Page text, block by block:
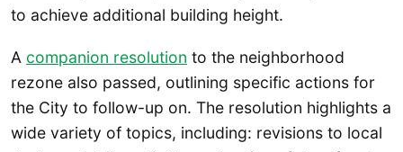
to achieve additional building height.
A companion resolution to the neighborhood
rezone also passed, outlining specific actions for
the City to follow-up on. The resolution highlights a
wide variety of topics, including: revisions to local